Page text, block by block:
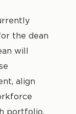
the dean
will
align
portfolio,